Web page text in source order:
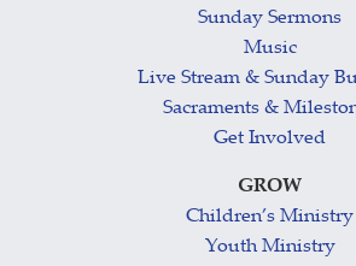
Sunday Sermons
Music
Live Stream & Sunday
Sacraments &
Get Involved
GROW
Children’s Ministry
Youth Ministry